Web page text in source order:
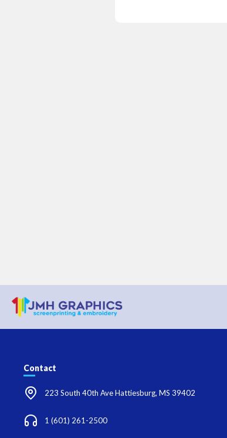
Contact
223 South 40th Ave Hattiesburg, MS 39402
1 (601) 261-2500